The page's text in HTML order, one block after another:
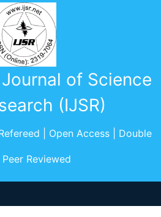
of Science
(IJSR)
| Open Access | Double
Reviewed